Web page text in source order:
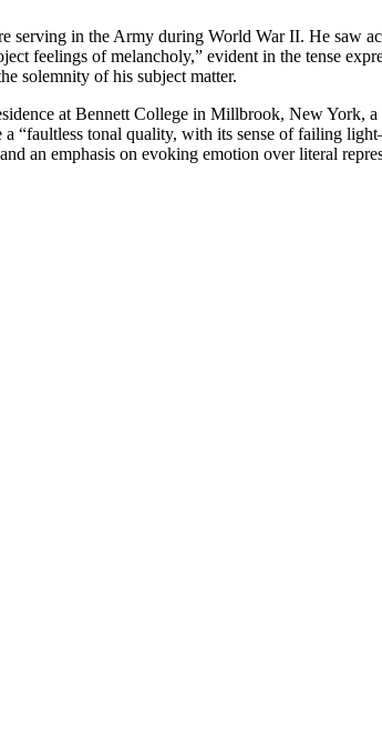
serving in the Army during World War II. He saw
feelings of melancholy,” evident in the tense
solemnity of his subject matter.
at Bennett College in Millbrook, New York,
“faultless tonal quality, with its sense of failing
an emphasis on evoking emotion over literal